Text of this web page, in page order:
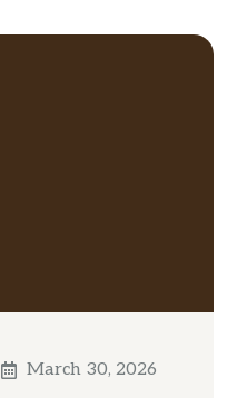
March 30, 2026